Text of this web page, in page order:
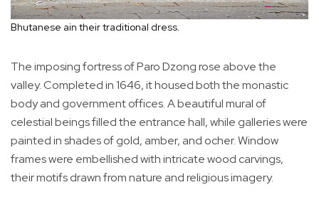
Bhutanese ain their traditional dress.
The imposing fortress of Paro Dzong rose above the
valley. Completed in 1646, it housed both the monastic
body and government offices. A beautiful mural of
celestial beings filled the entrance hall, while galleries were
painted in shades of gold, amber, and ocher. Window
frames were embellished with intricate wood carvings,
their motifs drawn from nature and religious imagery.